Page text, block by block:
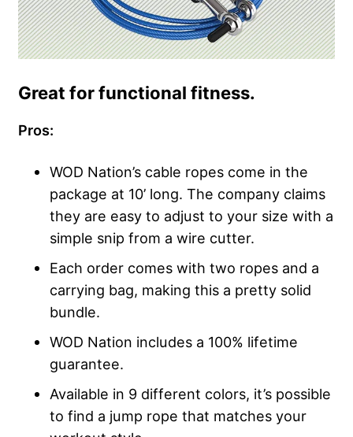
Great for functional fitness.
Pros:
WOD Nation’s cable ropes come in the
package at 10’ long. The company claims
they are easy to adjust to your size with a
simple snip from a wire cutter.
Each order comes with two ropes and a
carrying bag, making this a pretty solid
bundle.
WOD Nation includes a 100% lifetime
guarantee.
Available in 9 different colors, it’s possible
to find a jump rope that matches your